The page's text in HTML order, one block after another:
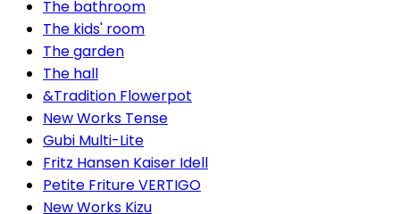
The bathroom
The kids' room
The garden
The hall
&Tradition Flowerpot
New Works Tense
Gubi Multi-Lite
Fritz Hansen Kaiser Idell
Petite Friture VERTIGO
New Works Kizu